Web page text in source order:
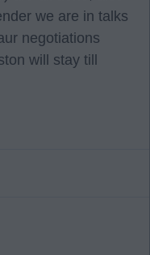
we are in talks
negotiations
will stay till